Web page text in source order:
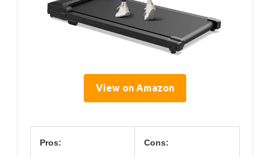
View on Amazon
Pros: Cons: